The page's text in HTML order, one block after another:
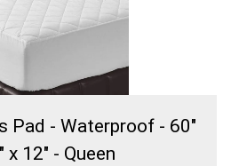
Pad - Waterproof - 60"
x 12" - Queen